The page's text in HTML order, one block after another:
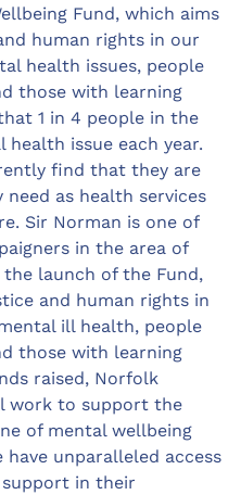
Fund, which aims
human rights in our
health issues, people
those with learning
1 in 4 people in the
health issue each year.
find that they are
as health services
Sir Norman is one of
in the area of
launch of the Fund,
and human rights in
ill health, people
those with learning
raised, Norfolk
work to support the
of mental wellbeing
unparalleled access
in their